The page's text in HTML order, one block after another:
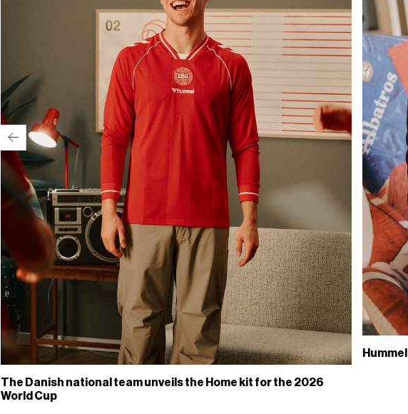
The Danish national team unveils the Home kit for the 2026
World Cup